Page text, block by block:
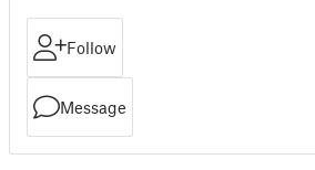
Follow
Message